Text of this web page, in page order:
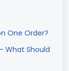
One Order?
What Should